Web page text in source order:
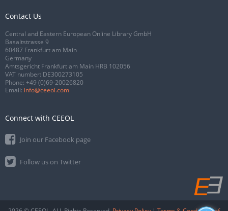
Contact Us
Central and Eastern European Online Library GmbH
Basaltstrasse 9
60487 Frankfurt am Main
Germany
Amtsgericht Frankfurt am Main HRB 102056
VAT number: DE300273105
Phone: +49 (0)69-20026820
Email: info@ceeol.com
Connect with CEEOL
Join our Facebook page
Follow us on Twitter